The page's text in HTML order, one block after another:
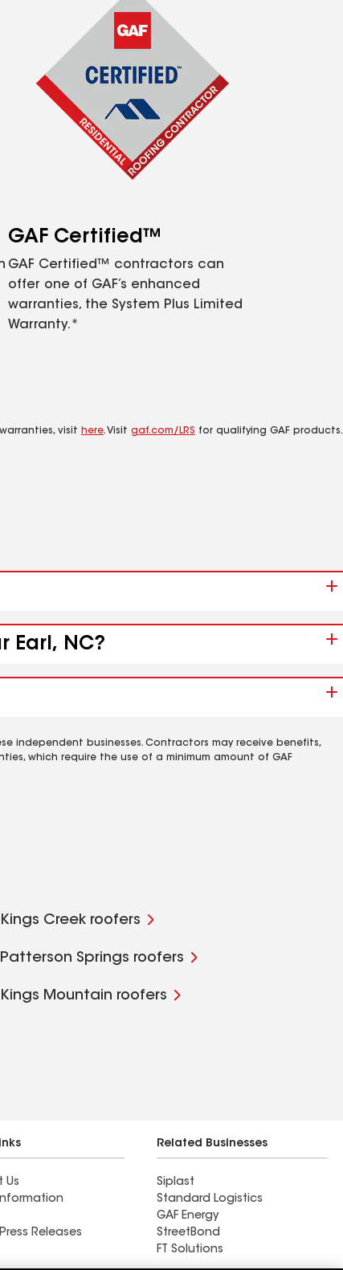
GAF Certified™
GAF Certified™ contractors can
offer one of GAF’s enhanced
warranties, the System Plus Limited
Warranty.*
visit here. Visit gaf.com/LRS for qualifying GAF products.
Earl, NC?
independent businesses. Contractors may receive benefits,
which require the use of a minimum amount of GAF
Kings Creek roofers
Patterson Springs roofers
Kings Mountain roofers
Us
Releases
Related Businesses
Siplast
Standard Logistics
GAF Energy
StreetBond
FT Solutions